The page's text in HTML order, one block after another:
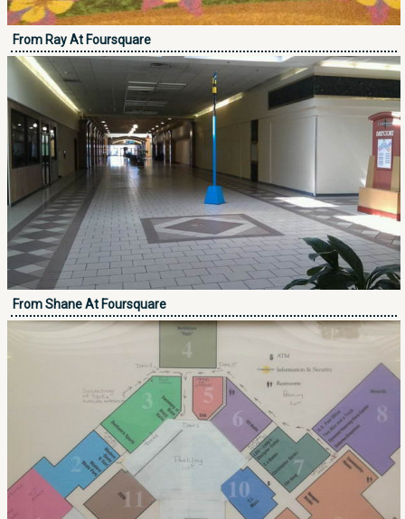
From Ray At Foursquare
From Shane At Foursquare